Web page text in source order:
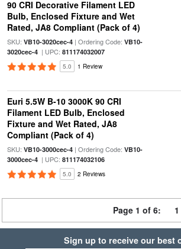
90 CRI Decorative Filament LED
Bulb, Enclosed Fixture and Wet
Rated, JA8 Compliant (Pack of 4)
SKU: VB10-3020cec-4| Ordering Code: VB10-
3020cec-4| UPC: 811174032007
5.0 1 Review
Euri 5.5W B-10 3000K 90 CRI
Filament LED Bulb, Enclosed
Fixture and Wet Rated, JA8
Compliant (Pack of 4)
SKU: VB10-3000cec-4| Ordering Code: VB10-
3000cec-4| UPC: 811174032106
5.0 2 Reviews
Page 1 of 6: 1
Sign up to receive our best